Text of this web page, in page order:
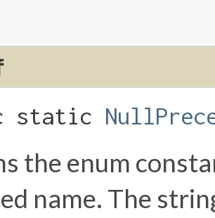
static
the enum
name. The